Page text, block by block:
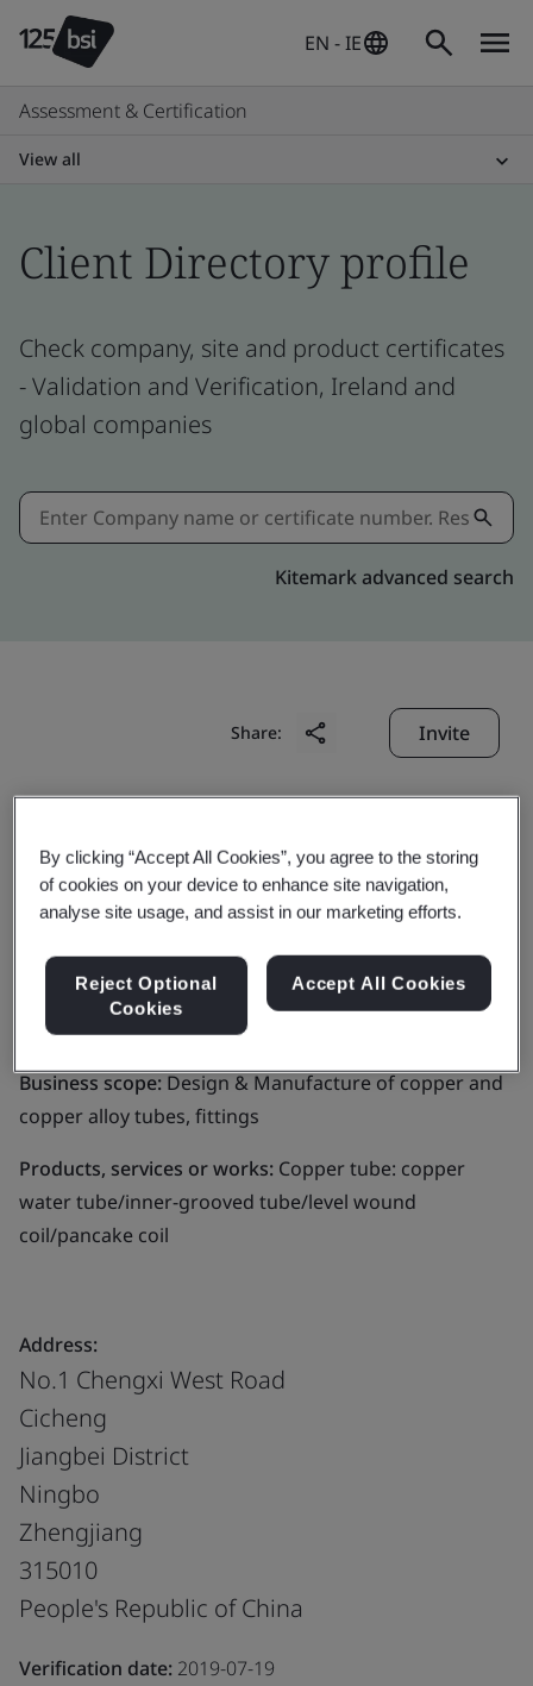
EN - IE
Assessment & Certification
View all
Client Directory profile
Check company, site and product certificates
- Validation and Verification, Ireland and
global companies
Kitemark advanced search
Share: Invite
Ningbo Jintian Copper
Tube Co., Ltd.
Business scope: Design & Manufacture of copper and
copper alloy tubes, fittings
Products, services or works: Copper tube: copper
water tube/inner-grooved tube/level wound
coil/pancake coil
Address:
No.1 Chengxi West Road
Cicheng
Jiangbei District
Ningbo
Zhengjiang
315010
People's Republic of China
Verification date: 2019-07-19
By clicking “Accept All Cookies”, you agree to the storing
of cookies on your device to enhance site navigation,
analyse site usage, and assist in our marketing efforts.
Reject Optional
Cookies
Accept All Cookies